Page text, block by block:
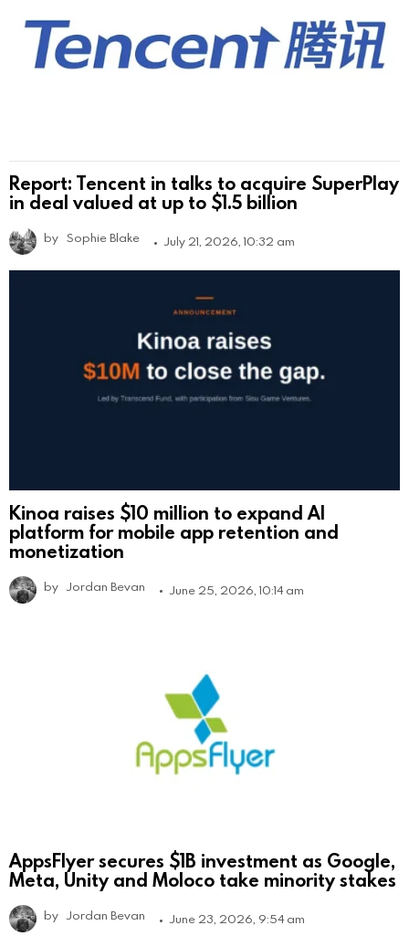
Report: Tencent in talks to acquire SuperPlay
in deal valued at up to $1.5 billion
by Sophie Blake July 21, 2026, 10:32 am
Kinoa raises $10 million to expand AI
platform for mobile app retention and
monetization
by Jordan Bevan June 25, 2026, 10:14 am
AppsFlyer secures $1B investment as Google,
Meta, Unity and Moloco take minority stakes
by Jordan Bevan June 23, 2026, 9:54 am